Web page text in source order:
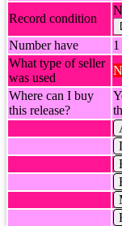
Record condition
Number have
1
What type of seller
was used
Where can I buy
this release?